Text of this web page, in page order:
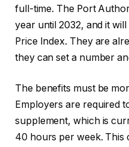
full-time. The Port
year until 2032, and it
Price Index. They are
they can set a number
The benefits must be
Employers are required
supplement, which is
40 hours per week. This